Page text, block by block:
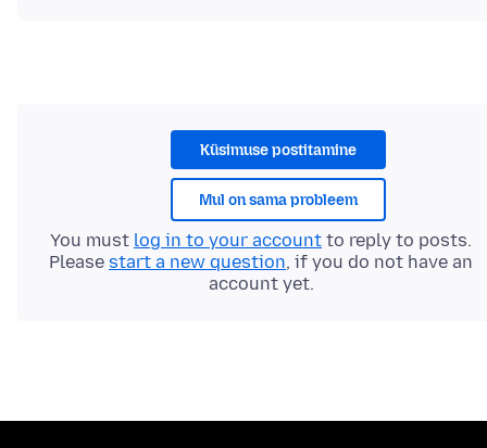
Küsimuse postitamine
Mul on sama probleem
You must log in to your account to reply to posts.
Please start a new question, if you do not have an
account yet.